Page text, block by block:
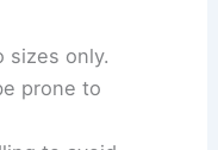
sizes only.
prone to